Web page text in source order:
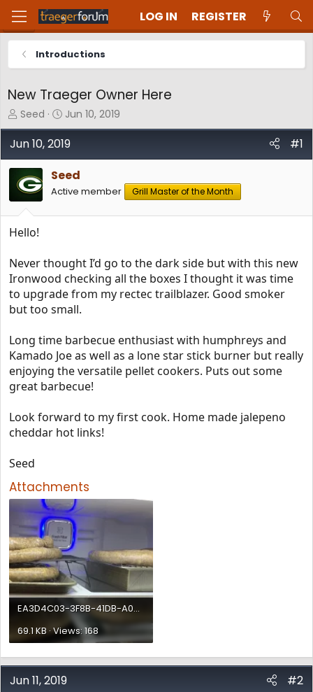
LOG IN REGISTER
Introductions
New Traeger Owner Here
T
h
r
a
d
s
r
e
r
Seed
S
t
a
d
a
e
Jun 10, 2019
Jun 10, 2019
#1
Seed
Active member Grill Master of the Month
Hello!
Never thought I’d go to the dark side but with this new
Ironwood checking all the boxes I thought it was time
to upgrade from my rectec trailblazer. Good smoker
but too small.
Long time barbecue enthusiast with humphreys and
Kamado Joe as well as a lone star stick burner but really
enjoying the versatile pellet cookers. Puts out some
great barbecue!
Look forward to my first cook. Home made jalepeno
cheddar hot links!
Seed
Attachments
EA3D4C03-3F8B-41DB-A08D-25D29979F450.webp
69.1 KB · Views: 168
Jun 11, 2019 #2